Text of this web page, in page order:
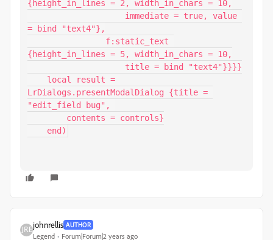
{height_in_lines = 2, width_in_chars = 10,
= bind "text4"},
{height_in_lines = 5, width_in_chars = 10,
LrDialogs.presentModalDialog {title =
"edit_field bug",
    end)
johnrellis AUTHOR
Legend Forum|Forum|2 years ago